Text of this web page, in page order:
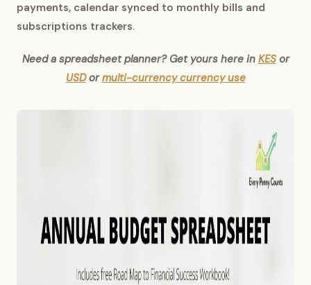
payments, calendar synced to monthly bills and
subscriptions trackers.
Need a spreadsheet planner? Get yours here in KESor
USDormulti-currency currency use